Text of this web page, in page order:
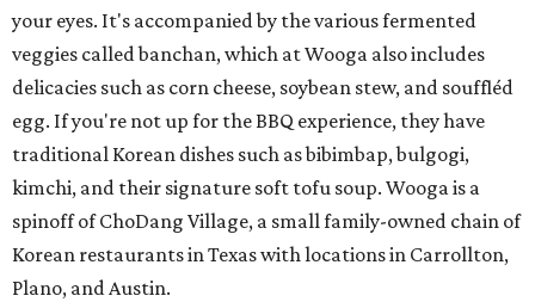
your eyes. It's accompanied by the various fermented
veggies called banchan, which at Wooga also includes
delicacies such as corn cheese, soybean stew, and souffléd
egg. If you're not up for the BBQ experience, they have
traditional Korean dishes such as bibimbap, bulgogi,
kimchi, and their signature soft tofu soup. Wooga is a
spinoff of ChoDang Village, a small family-owned chain of
Korean restaurants in Texas with locations in Carrollton,
Plano, and Austin.